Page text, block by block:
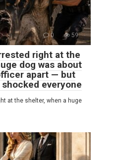
0 59
right at the
dog was about
apart — but
shocked everyone
at the shelter, when a huge